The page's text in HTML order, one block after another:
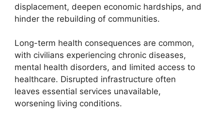
displacement, deepen economic hardships, and
hinder the rebuilding of communities.
Long-term health consequences are common,
with civilians experiencing chronic diseases,
mental health disorders, and limited access to
healthcare. Disrupted infrastructure often
leaves essential services unavailable,
worsening living conditions.